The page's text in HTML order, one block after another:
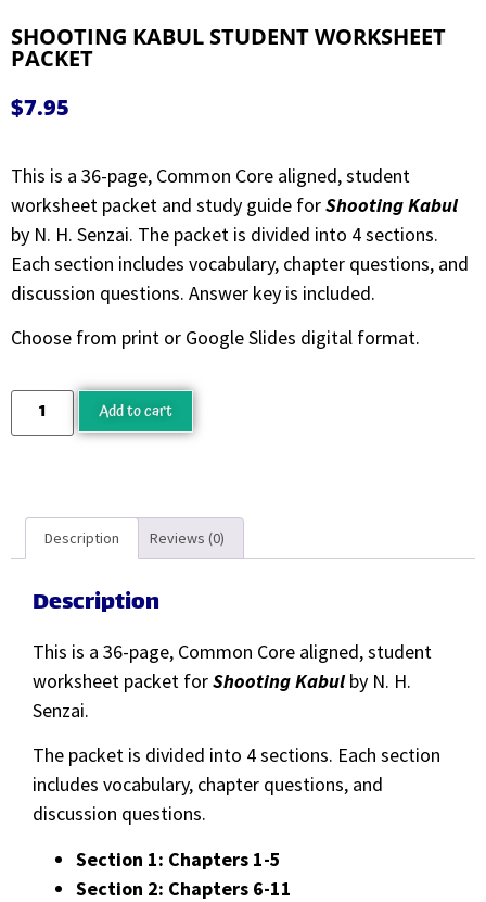
SHOOTING KABUL STUDENT WORKSHEET
PACKET
$7.95
This is a 36-page, Common Core aligned, student
worksheet packet and study guide forShooting Kabul
by N. H. Senzai. The packet is divided into 4 sections.
Each section includes vocabulary, chapter questions, and
discussion questions. Answer key is included.
Choose from print or Google Slides digital format.
Add to cart
Description Reviews (0)
Description
This is a 36-page, Common Core aligned, student
worksheet packet forShooting Kabulby N. H.
Senzai.
The packet is divided into 4 sections. Each section
includes vocabulary, chapter questions, and
discussion questions.
Section 1: Chapters 1-5
Section 2: Chapters 6-11